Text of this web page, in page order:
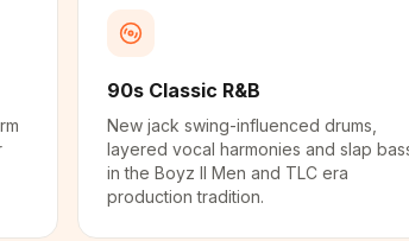
90s Classic R&B
New jack swing-influenced drums,
layered vocal harmonies and slap
in the Boyz II Men and TLC era
production tradition.